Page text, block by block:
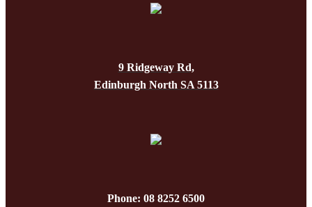
9 Ridgeway Rd,
Edinburgh North SA 5113
Phone: 08 8252 6500